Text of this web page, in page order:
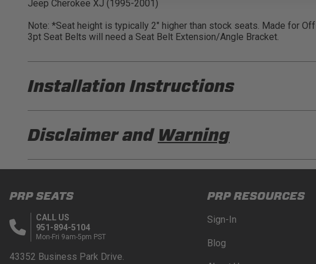
Jeep Cherokee XJ (1995-2001)
Note: *Seat height is typically 2" higher than stock seats. Made for
3pt Seat Belts will need a Seat Belt Extension/Angle Bracket.
Installation Instructions
PRP A100110-C33-54 Installation Sheet
Disclaimer and Warning
DISCLAIMER
Buyer is responsible for ensuring that it uses the products (and
acknowledges that some products may only be used when off-
for (and will indemnify and hold PRP Seats harmless for) any
these provisions.
PRP SEATS CALIFORNIA PROPOSITION 65
PRP SEATS
CALL US
951-894-5104
Mon-Fri 9am-5pm PST
43352 Business Park Drive.
PRP RESOURCES
Sign-In
Blog